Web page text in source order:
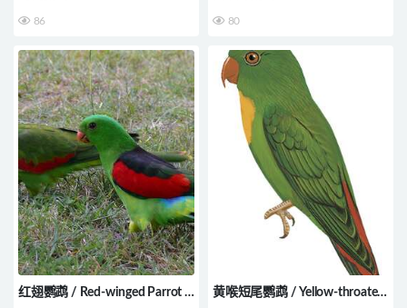
86 80
红翅鹦鹉 / Red-winged Parrot /
黄喉短尾鹦鹉 / Yellow-throated